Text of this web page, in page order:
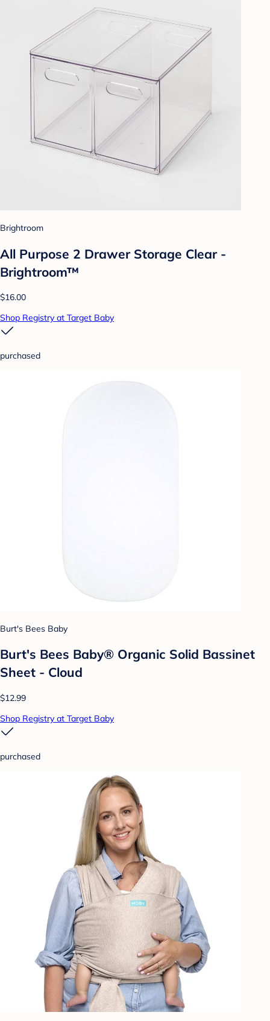
Brightroom
All Purpose 2 Drawer Storage Clear -
Brightroom™
$16.00
Shop Registry at Target Baby
purchased
Burt's Bees Baby
Burt's Bees Baby® Organic Solid Bassinet
Sheet - Cloud
$12.99
Shop Registry at Target Baby
purchased